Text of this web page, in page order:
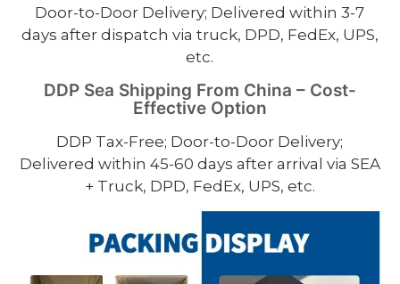
Door-to-Door Delivery; Delivered within 3-7
days after dispatch via truck, DPD, FedEx, UPS,
etc.
DDP Sea Shipping From China – Cost-
Effective Option
DDP Tax-Free; Door-to-Door Delivery;
Delivered within 45-60 days after arrival via SEA
+ Truck, DPD, FedEx, UPS, etc.